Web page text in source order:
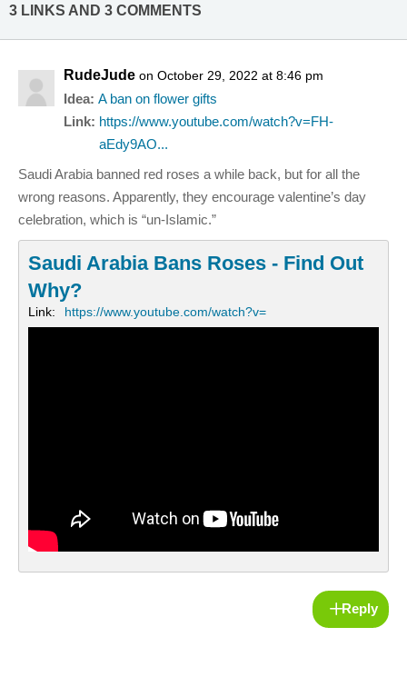
3 LINKS AND 3 COMMENTS
RudeJude on October 29, 2022 at 8:46 pm
Idea: A ban on flower gifts
Link: https://www.youtube.com/watch?v=FH-
aEdy9AO...
Saudi Arabia banned red roses a while back, but for all the
wrong reasons. Apparently, they encourage valentine’s day
celebration, which is “un-Islamic.”
Saudi Arabia Bans Roses - Find Out
Why?
Link: https://www.youtube.com/watch?v=
Reply